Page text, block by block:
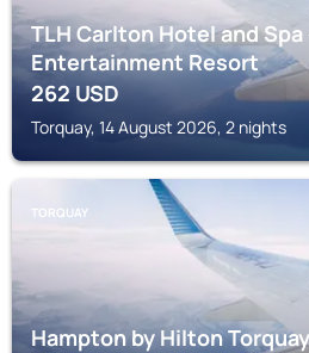
TLH Carlton Hotel and
Entertainment Resort
262USD
Torquay, 14 August 2026, 2 nights
TORQUAY
Hampton by Hilton Torquay